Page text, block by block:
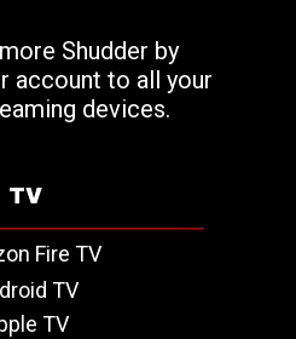
TV
Fire TV
TV
TV
Shudder by
account to all your
devices.